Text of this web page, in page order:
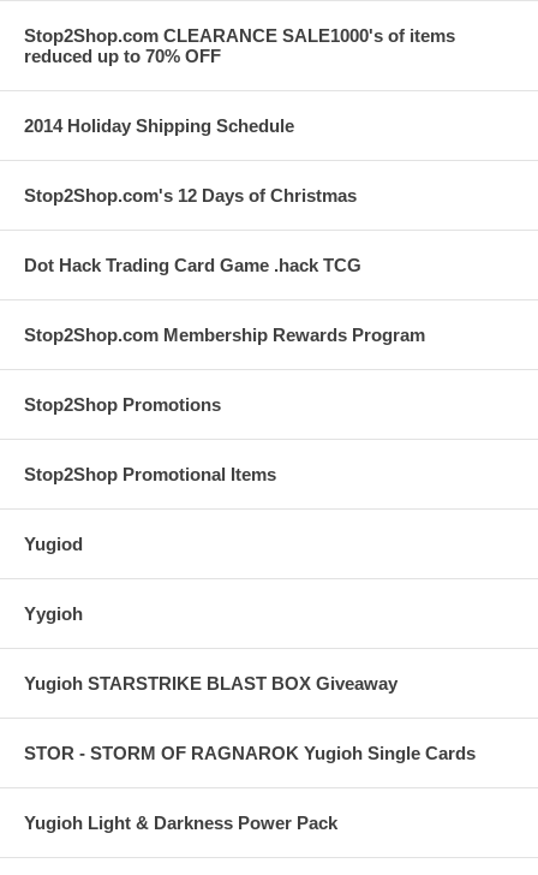
Stop2Shop.com CLEARANCE SALE1000's of items
reduced up to 70% OFF
2014 Holiday Shipping Schedule
Stop2Shop.com's 12 Days of Christmas
Dot Hack Trading Card Game .hack TCG
Stop2Shop.com Membership Rewards Program
Stop2Shop Promotions
Stop2Shop Promotional Items
Yugiod
Yygioh
Yugioh STARSTRIKE BLAST BOX Giveaway
STOR - STORM OF RAGNAROK Yugioh Single Cards
Yugioh Light & Darkness Power Pack